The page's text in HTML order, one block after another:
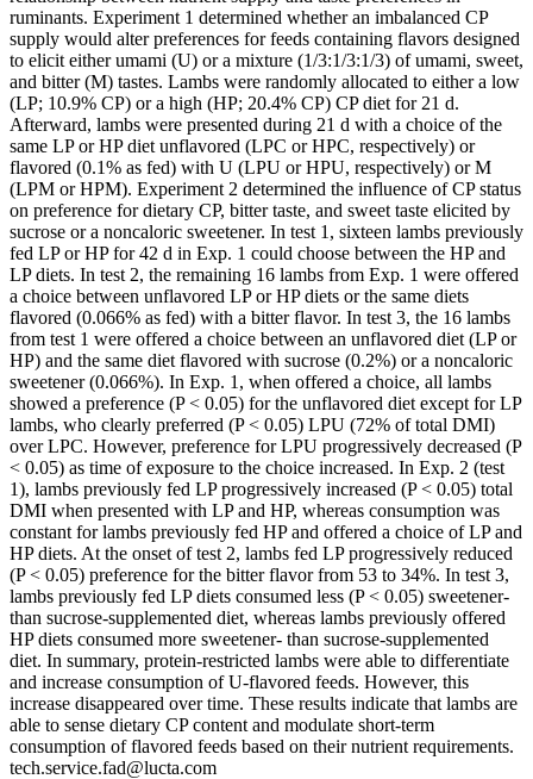
ruminants. Experiment 1 determined whether an imbalanced CP
supply would alter preferences for feeds containing flavors designed
to elicit either umami (U) or a mixture (1/3:1/3:1/3) of umami, sweet,
and bitter (M) tastes. Lambs were randomly allocated to either a low
(LP; 10.9% CP) or a high (HP; 20.4% CP) CP diet for 21 d.
Afterward, lambs were presented during 21 d with a choice of the
same LP or HP diet unflavored (LPC or HPC, respectively) or
flavored (0.1% as fed) with U (LPU or HPU, respectively) or M
(LPM or HPM). Experiment 2 determined the influence of CP status
on preference for dietary CP, bitter taste, and sweet taste elicited by
sucrose or a noncaloric sweetener. In test 1, sixteen lambs previously
fed LP or HP for 42 d in Exp. 1 could choose between the HP and
LP diets. In test 2, the remaining 16 lambs from Exp. 1 were offered
a choice between unflavored LP or HP diets or the same diets
flavored (0.066% as fed) with a bitter flavor. In test 3, the 16 lambs
from test 1 were offered a choice between an unflavored diet (LP or
HP) and the same diet flavored with sucrose (0.2%) or a noncaloric
sweetener (0.066%). In Exp. 1, when offered a choice, all lambs
showed a preference (P < 0.05) for the unflavored diet except for LP
lambs, who clearly preferred (P < 0.05) LPU (72% of total DMI)
over LPC. However, preference for LPU progressively decreased (P
< 0.05) as time of exposure to the choice increased. In Exp. 2 (test
1), lambs previously fed LP progressively increased (P < 0.05) total
DMI when presented with LP and HP, whereas consumption was
constant for lambs previously fed HP and offered a choice of LP and
HP diets. At the onset of test 2, lambs fed LP progressively reduced
(P < 0.05) preference for the bitter flavor from 53 to 34%. In test 3,
lambs previously fed LP diets consumed less (P < 0.05) sweetener-
than sucrose-supplemented diet, whereas lambs previously offered
HP diets consumed more sweetener- than sucrose-supplemented
diet. In summary, protein-restricted lambs were able to differentiate
and increase consumption of U-flavored feeds. However, this
increase disappeared over time. These results indicate that lambs are
able to sense dietary CP content and modulate short-term
consumption of flavored feeds based on their nutrient requirements.
tech.service.fad@lucta.com